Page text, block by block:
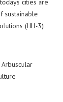
sustainable
(HH-3)